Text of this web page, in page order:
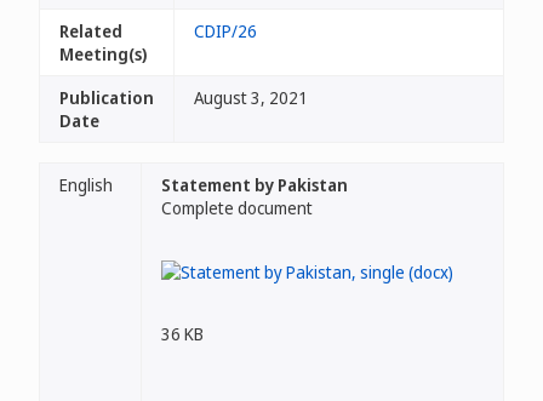
Related
Meeting(s)
CDIP/26
Publication
Date
August 3, 2021
English
Statement by Pakistan
Complete document
36 KB